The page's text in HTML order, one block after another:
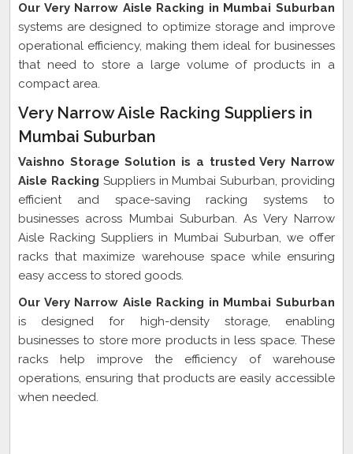
Our Very Narrow Aisle Racking in Mumbai Suburban
systems are designed to optimize storage and improve
operational efficiency, making them ideal for businesses
that need to store a large volume of products in a
compact area.
Very Narrow Aisle Racking Suppliers in
Mumbai Suburban
Vaishno Storage Solution is a trusted Very Narrow
Aisle Racking Suppliers in Mumbai Suburban, providing
efficient and space-saving racking systems to
businesses across Mumbai Suburban. As Very Narrow
Aisle Racking Suppliers in Mumbai Suburban, we offer
racks that maximize warehouse space while ensuring
easy access to stored goods.
Our Very Narrow Aisle Racking in Mumbai Suburban
is designed for high-density storage, enabling
businesses to store more products in less space. These
racks help improve the efficiency of warehouse
operations, ensuring that products are easily accessible
when needed.